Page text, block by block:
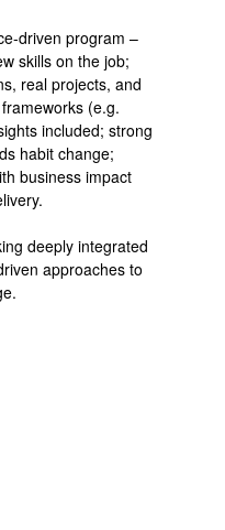
driven program –
skills on the job;
real projects, and
(e.g.
included; strong
habit change;
business impact
deeply integrated
approaches to